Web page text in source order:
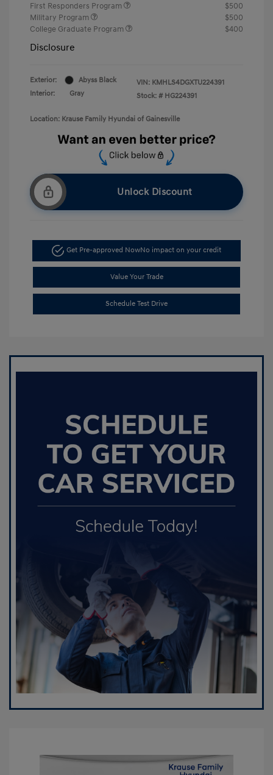
First Responders Program
$500
Military Program
$500
College Graduate Program
$400
Disclosure
Exterior:
Abyss Black
Interior:
Gray
VIN: KMHLS4DGXTU224391
Stock: # HG224391
Location: Krause Family Hyundai of Gainesville
Unlock Discount
Get Pre-approved NowNo impact on your credit
Value Your Trade
Schedule Test Drive